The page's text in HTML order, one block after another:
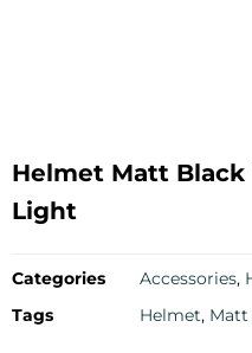
Helmet Matt
Light
Categories Accessories,
Tags
Helmet, Matt